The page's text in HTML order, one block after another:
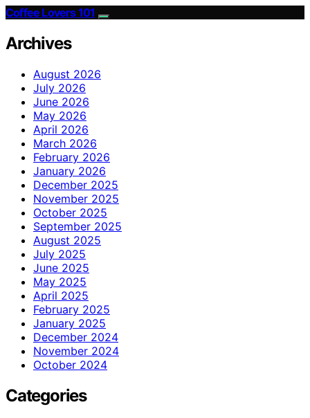
Coffee Lovers 101
Archives
August 2026
July 2026
June 2026
May 2026
April 2026
March 2026
February 2026
January 2026
December 2025
November 2025
October 2025
September 2025
August 2025
July 2025
June 2025
May 2025
April 2025
February 2025
January 2025
December 2024
November 2024
October 2024
Categories